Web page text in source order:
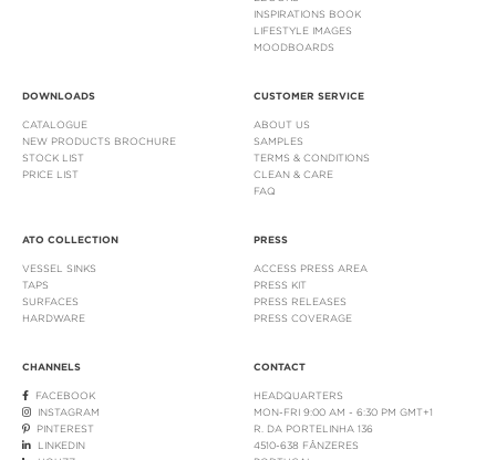
INSPIRATIONS BOOK
LIFESTYLE IMAGES
MOODBOARDS
DOWNLOADS
CATALOGUE
NEW PRODUCTS BROCHURE
STOCK LIST
PRICE LIST
CUSTOMER SERVICE
ABOUT US
SAMPLES
TERMS & CONDITIONS
CLEAN & CARE
FAQ
ATO COLLECTION
VESSEL SINKS
TAPS
SURFACES
HARDWARE
PRESS
ACCESS PRESS AREA
PRESS KIT
PRESS RELEASES
PRESS COVERAGE
CHANNELS
FACEBOOK
INSTAGRAM
PINTEREST
LINKEDIN
CONTACT
HEADQUARTERS
MON-FRI 9:00 AM - 6:30 PM GMT+1
R. DA PORTELINHA 136
4510-638 FÂNZERES